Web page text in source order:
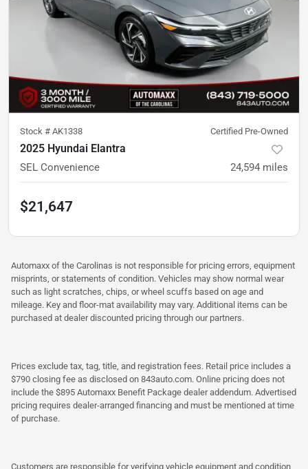
Stock # AK1338 Certified Pre-Owned
2025 Hyundai Elantra
SEL Convenience 24,594 miles
$21,647
Automaxx of the Carolinas is not responsible for pricing errors, equipment
misprints, or statements of condition. Vehicles may show normal wear
such as light scratches, chips, or wheel scuffs based on age and
mileage. Key and floor-mat availability may vary. Additional items can be
purchased at dealer discounted pricing through our partners.
Prices exclude tax, tag, title, and registration fees. Retail price includes a
$790 closing fee as disclosed on 843auto.com. Online pricing does not
include the $895 Automaxx Benefit Package dealer addendum. Advertised
pricing requires dealer-arranged financing and must be mentioned at time
of purchase.
Customers are responsible for verifying vehicle equipment and condition